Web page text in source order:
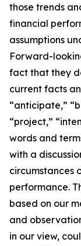
those trends
financial
assumptions
Forward-
fact that they
current facts
“anticipate,”
“project,”
words and
with a
circumstances
performance.
based on our
and
in our view,